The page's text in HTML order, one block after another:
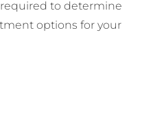
to determine
options for your